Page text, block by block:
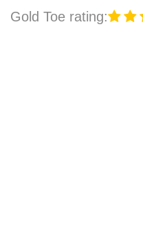
Gold Toe rating: